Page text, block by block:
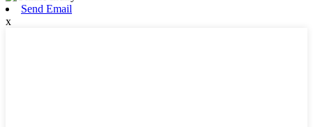
Send Email
x